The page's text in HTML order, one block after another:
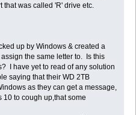
that was called 'R' drive etc.
up by Windows & created a
the same letter to. Is this
I have yet to read of any solution
saying that their WD 2TB
as they can get a message,
10 to cough up,that some